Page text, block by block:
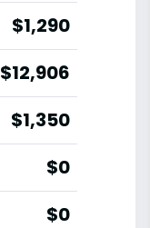
$1,290
$12,906
$1,350
$0
$0